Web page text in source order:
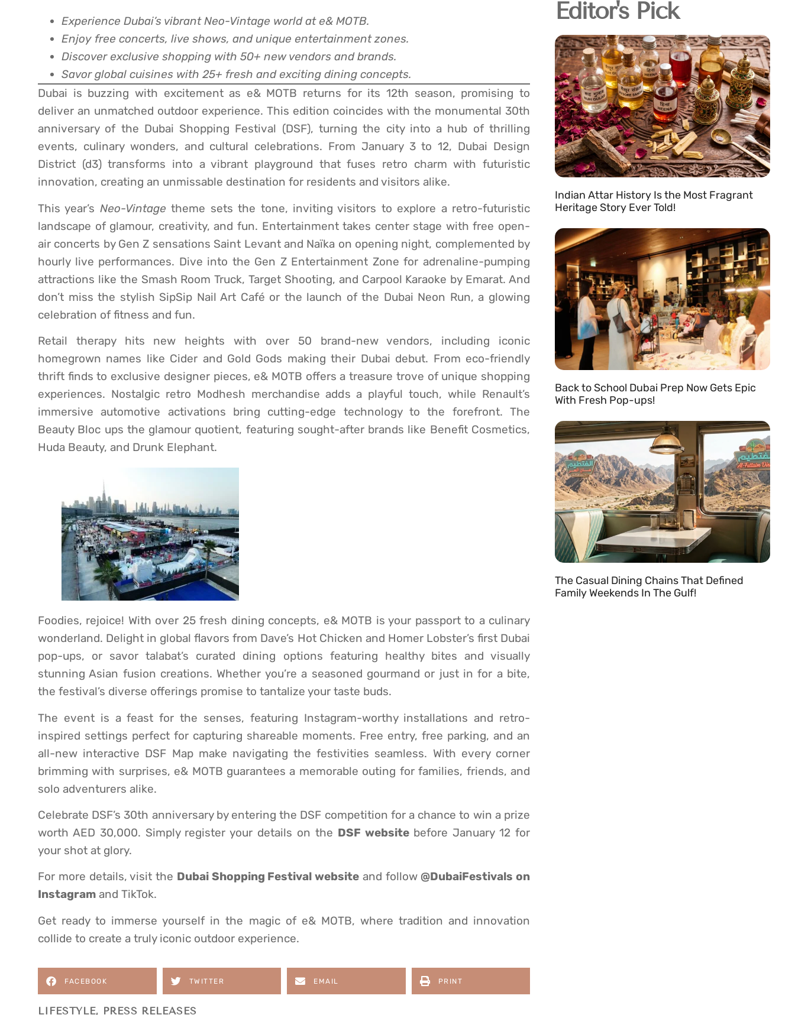
Experience Dubai’s vibrant Neo-Vintage world at e& MOTB.
Enjoy free concerts, live shows, and unique entertainment zones.
Discover exclusive shopping with 50+ new vendors and brands.
Savor global cuisines with 25+ fresh and exciting dining concepts.
Dubai is buzzing with excitement as e& MOTB returns for its 12th season, promising to
deliver an unmatched outdoor experience. This edition coincides with the monumental 30th
anniversary of the Dubai Shopping Festival (DSF), turning the city into a hub of thrilling
events, culinary wonders, and cultural celebrations. From January 3 to 12, Dubai Design
District (d3) transforms into a vibrant playground that fuses retro charm with futuristic
innovation, creating an unmissable destination for residents and visitors alike.
This year’s Neo-Vintage theme sets the tone, inviting visitors to explore a retro-futuristic
landscape of glamour, creativity, and fun. Entertainment takes center stage with free open-
air concerts by Gen Z sensations Saint Levant and Naïka on opening night, complemented by
hourly live performances. Dive into the Gen Z Entertainment Zone for adrenaline-pumping
attractions like the Smash Room Truck, Target Shooting, and Carpool Karaoke by Emarat. And
don’t miss the stylish SipSip Nail Art Café or the launch of the Dubai Neon Run, a glowing
celebration of fitness and fun.
Retail therapy hits new heights with over 50 brand-new vendors, including iconic
homegrown names like Cider and Gold Gods making their Dubai debut. From eco-friendly
thrift finds to exclusive designer pieces, e& MOTB offers a treasure trove of unique shopping
experiences. Nostalgic retro Modhesh merchandise adds a playful touch, while Renault’s
immersive automotive activations bring cutting-edge technology to the forefront. The
Beauty Bloc ups the glamour quotient, featuring sought-after brands like Benefit Cosmetics,
Huda Beauty, and Drunk Elephant.
Foodies, rejoice! With over 25 fresh dining concepts, e& MOTB is your passport to a culinary
wonderland. Delight in global flavors from Dave’s Hot Chicken and Homer Lobster’s first Dubai
pop-ups, or savor talabat’s curated dining options featuring healthy bites and visually
stunning Asian fusion creations. Whether you’re a seasoned gourmand or just in for a bite,
the festival’s diverse offerings promise to tantalize your taste buds.
The event is a feast for the senses, featuring Instagram-worthy installations and retro-
inspired settings perfect for capturing shareable moments. Free entry, free parking, and an
all-new interactive DSF Map make navigating the festivities seamless. With every corner
brimming with surprises, e& MOTB guarantees a memorable outing for families, friends, and
solo adventurers alike.
Celebrate DSF’s 30th anniversary by entering the DSF competition for a chance to win a prize
worth AED 30,000. Simply register your details on the DSF websitebefore January 12 for
your shot at glory.
For more details, visit the Dubai Shopping Festival website and follow @DubaiFestivals on
Instagram and TikTok.
Get ready to immerse yourself in the magic of e& MOTB, where tradition and innovation
collide to create a truly iconic outdoor experience.
FACEBOOK TWITTER EMAIL PRINT
LIFESTYLE, PRESS RELEASES
Editor's Pick
Indian Attar History Is the Most Fragrant
Heritage Story Ever Told!
Back to School Dubai Prep Now Gets Epic
With Fresh Pop-ups!
The Casual Dining Chains That Defined
Family Weekends In The Gulf!